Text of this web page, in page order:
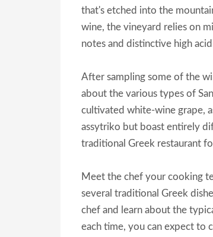
that's etched into the
wine, the vineyard relies on
notes and distinctive high
After sampling some of the
about the various types of
cultivated white-wine grape,
assytriko but boast entirely
traditional Greek restaurant
Meet the chef your cooking
several traditional Greek
chef and learn about the
each time, you can expect to